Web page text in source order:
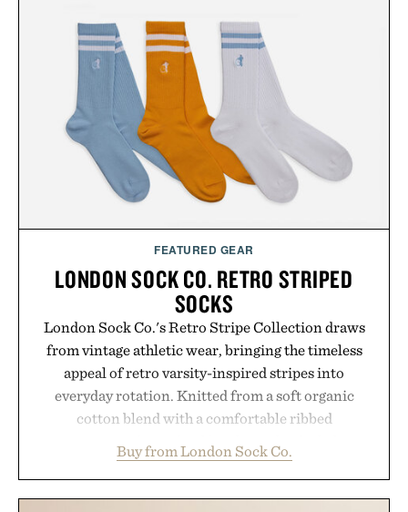
FEATURED GEAR
LONDON SOCK CO. RETRO STRIPED
SOCKS
London Sock Co.'s Retro Stripe Collection draws
from vintage athletic wear, bringing the timeless
appeal of retro varsity-inspired stripes into
everyday rotation. Knitted from a soft organic
cotton blend with a comfortable ribbed
between nostalgic sport styling and modern
versatility. Their understated design pairs just as
Buy from London Sock Co.